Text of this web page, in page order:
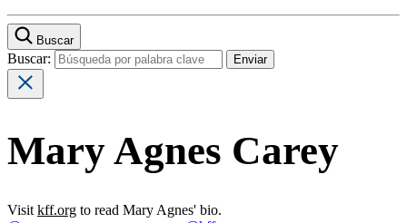
Buscar
Buscar:
Mary Agnes Carey
Visit kff.org to read Mary Agnes' bio.